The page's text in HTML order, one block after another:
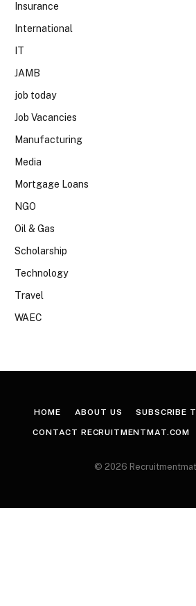
Insurance
International
IT
JAMB
job today
Job Vacancies
Manufacturing
Media
Mortgage Loans
NGO
Oil & Gas
Scholarship
Technology
Travel
WAEC
HOME ABOUT US SUBSCRIBE
CONTACT RECRUITMENTMAT.COM
© 2026